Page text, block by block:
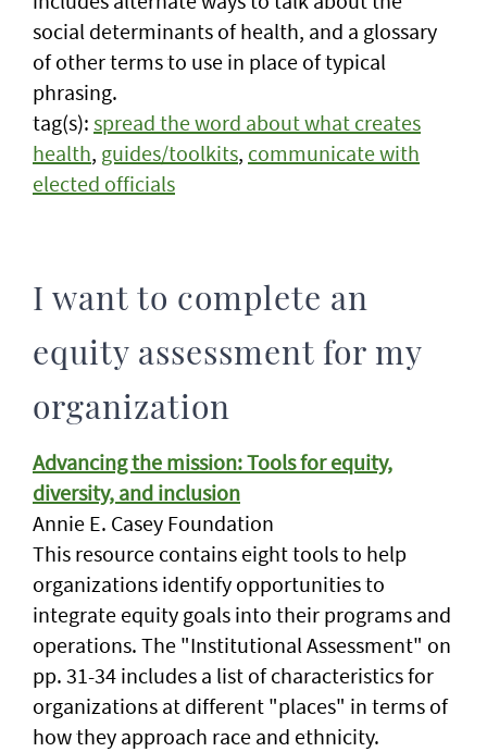
social determinants of health, and a glossary
of other terms to use in place of typical
phrasing.
tag(s): spread the word about what creates
health, guides/toolkits, communicate with
elected officials
I want to complete an
equity assessment for my
organization
Advancing the mission: Tools for equity,
diversity, and inclusion
Annie E. Casey Foundation
This resource contains eight tools to help
organizations identify opportunities to
integrate equity goals into their programs and
operations. The "Institutional Assessment" on
pp. 31-34 includes a list of characteristics for
organizations at different "places" in terms of
how they approach race and ethnicity.